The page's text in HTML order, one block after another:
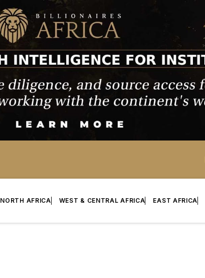
NORTH AFRICA WEST & CENTRAL AFRICA EAST AFRICA